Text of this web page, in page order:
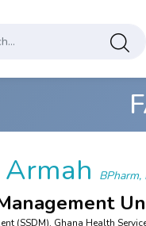
Armah
BPharm,
(SSDM), Ghana Health